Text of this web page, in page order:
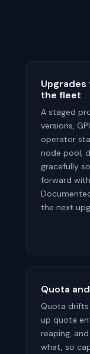
the fleet
A staged
versions,
operator
node pool,
gracefully
forward
the next
Quota
Quota drifts
up quota
reaping,
what, so